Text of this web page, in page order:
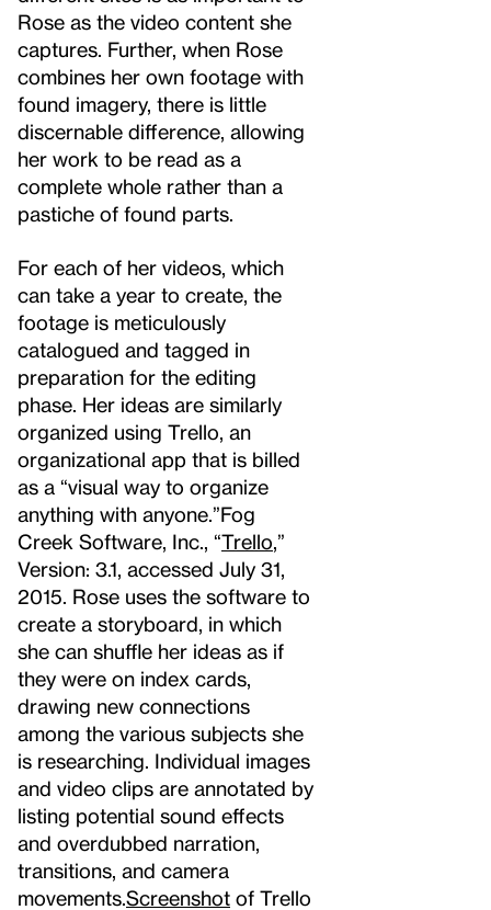
Rose as the video content she
captures. Further, when Rose
combines her own footage with
found imagery, there is little
discernable difference, allowing
her work to be read as a
complete whole rather than a
pastiche of found parts.
For each of her videos, which
can take a year to create, the
footage is meticulously
catalogued and tagged in
preparation for the editing
phase. Her ideas are similarly
organized using Trello, an
organizational app that is billed
as a “visual way to organize
anything with anyone.”Fog
Creek Software, Inc., “Trello ,”
Version: 3.1, accessed July 31,
2015. Rose uses the software to
create a storyboard, in which
she can shuffle her ideas as if
they were on index cards,
drawing new connections
among the various subjects she
is researching. Individual images
and video clips are annotated by
listing potential sound effects
and overdubbed narration,
transitions, and camera
movements.Screenshot of Trello